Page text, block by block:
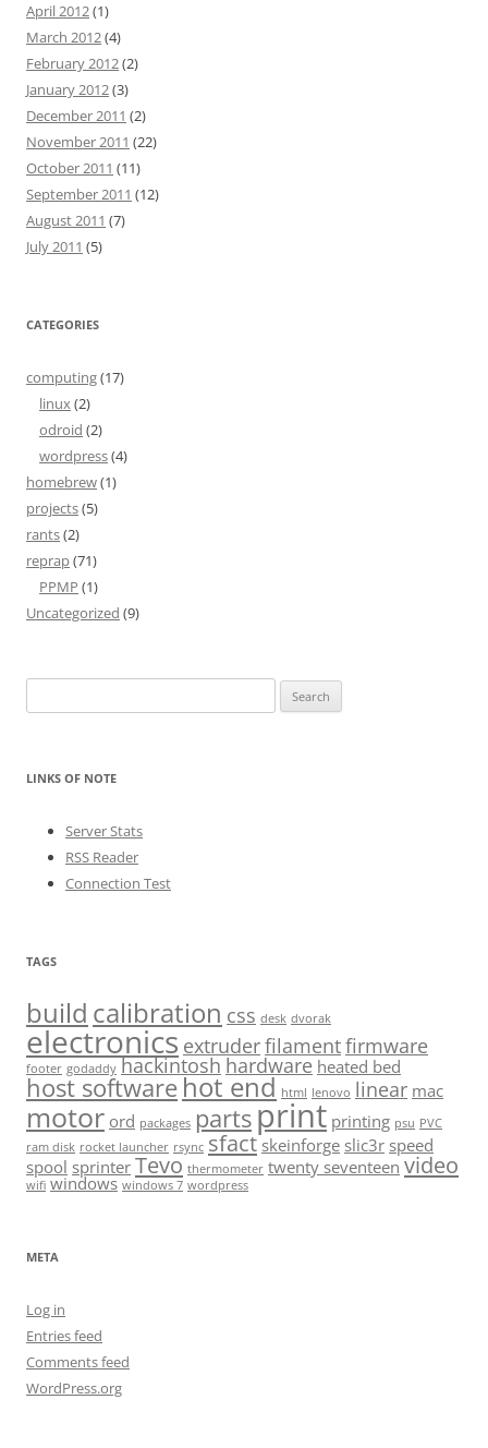
April 2012(1)
March 2012(4)
February 2012(2)
January 2012(3)
December 2011 (2)
November 2011 (22)
October 2011 (11)
September 2011 (12)
August 2011 (7)
July 2011 (5)
CATEGORIES
computing(17)
linux(2)
odroid (2)
wordpress(4)
homebrew(1)
projects(5)
rants(2)
reprap(71)
PPMP (1)
Uncategorized (9)
for:
LINKS OF NOTE
Server Stats
RSS Reader
Connection Test
TAGS
build calibration css desk dvorak
electronics extruderfilamentfirmware
footer godaddy hackintosh hardware heated bed
host softwarehot end html lenovo linear mac
motor ord packages partsprint printing psu PVC
ram disk rocket launcher rsync sfact skeinforge slic3r speed
spool sprinter Tevo thermometer twenty seventeen video
wifi windows windows 7 wordpress
META
Log in
Entries feed
Comments feed
WordPress.org